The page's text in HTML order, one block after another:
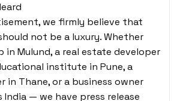
we firmly believe that
not be a luxury. Whether
in Mulund, a real estate developer
institute in Pune, a
in Thane, or a business owner
India — we have press release